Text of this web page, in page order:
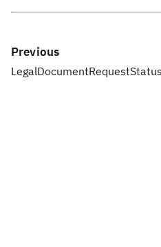
Previous
LegalDocumentRequestStatus